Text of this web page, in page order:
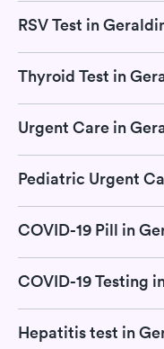
RSV Test in
Thyroid Test in
Urgent Care in
Pediatric Urgent
COVID-19 Pill in
COVID-19 Testing
Hepatitis test in